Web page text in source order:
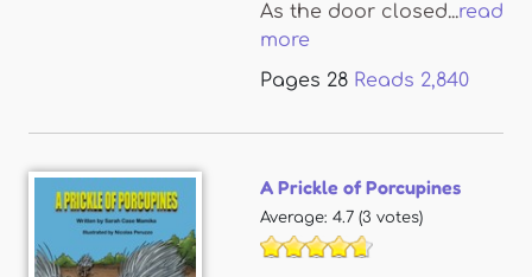
As the door closed...read
more
Pages 28 Reads 2,840
A Prickle of Porcupines
Average: 4.7 (3 votes)